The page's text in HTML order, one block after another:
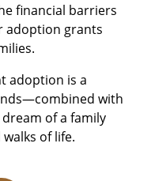
financial barriers
adoption grants
adoption is a
with
of a family
of life.